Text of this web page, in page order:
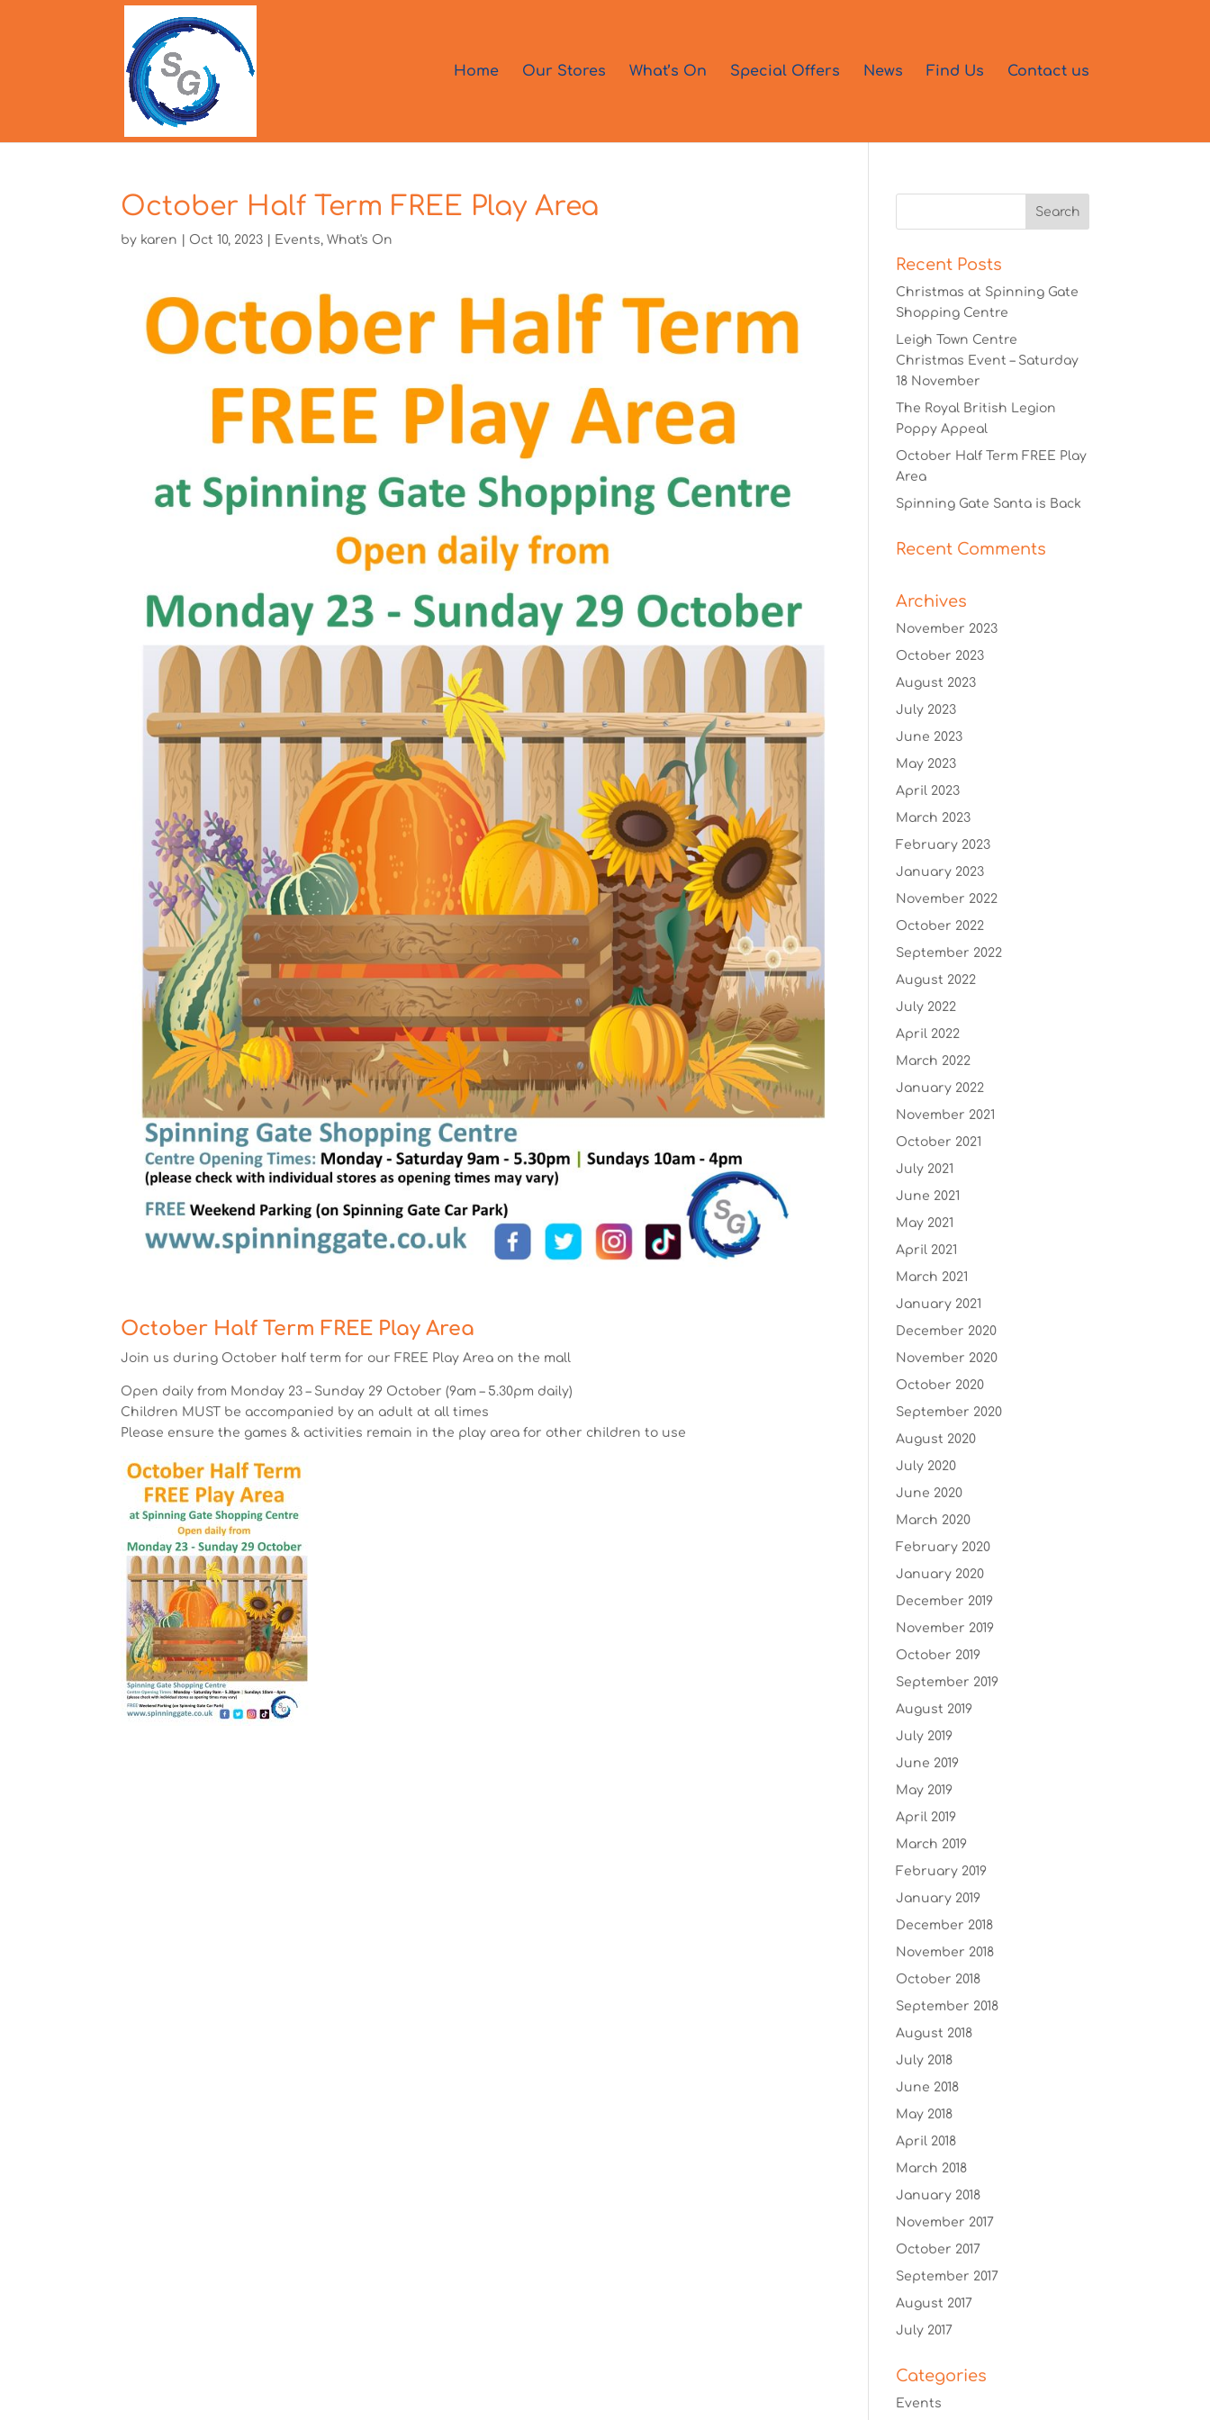
Home Our Stores What’s On Special Offers News Find Us Contact us
October Half Term FREE Play Area
by karen Oct 10, 2023 Events,What's On
October Half Term FREE Play Area
Join us during October half term for our FREE Play Area on the mall
Open daily from Monday 23 – Sunday 29 October (9am – 5.30pm daily)
Children MUST be accompanied by an adult at all times
Please ensure the games & activities remain in the play area for other children to use
Recent Posts
Christmas at Spinning Gate
Shopping Centre
Leigh Town Centre
Christmas Event – Saturday
18 November
The Royal British Legion
Poppy Appeal
October Half Term FREE Play
Area
Spinning Gate Santa is Back
Recent Comments
Archives
November 2023
October 2023
August 2023
July 2023
June 2023
May 2023
April 2023
March 2023
February 2023
January 2023
November 2022
October 2022
September 2022
August 2022
July 2022
April 2022
March 2022
January 2022
November 2021
October 2021
July 2021
June 2021
May 2021
April 2021
March 2021
January 2021
December 2020
November 2020
October 2020
September 2020
August 2020
July 2020
June 2020
March 2020
February 2020
January 2020
December 2019
November 2019
October 2019
September 2019
August 2019
July 2019
June 2019
May 2019
April 2019
March 2019
February 2019
January 2019
December 2018
November 2018
October 2018
September 2018
August 2018
July 2018
June 2018
May 2018
April 2018
March 2018
January 2018
November 2017
October 2017
September 2017
August 2017
July 2017
Categories
Events